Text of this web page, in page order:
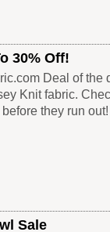
30% Off!
Deal of the
Knit fabric.
they run out!
Sale